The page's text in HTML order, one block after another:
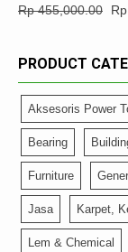
Rp455,000.00 Rp
PRODUCT
Aksesoris Power
Bearing
Furniture
Jasa Karpet,
Lem & Chemical